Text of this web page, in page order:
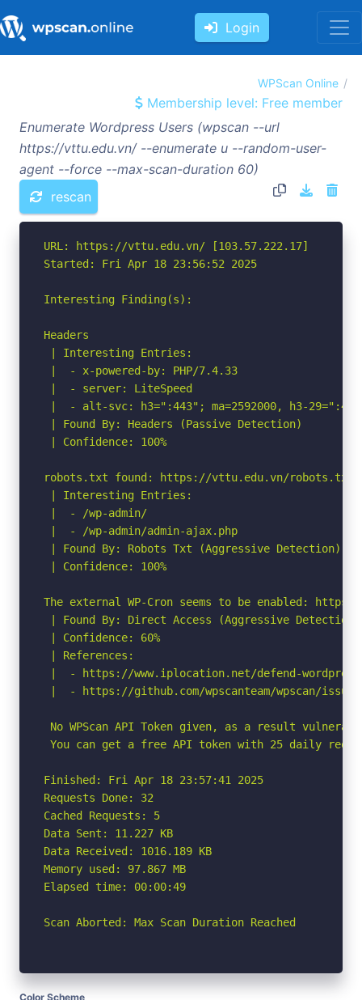
Login
WPScan Online
Membership level: Free member
Enumerate Wordpress Users (wpscan --url
https://vttu.edu.vn/ --enumerate u --random-user-
agent --force --max-scan-duration 60)
rescan
URL: https://vttu.edu.vn/ [103.57.222.17]
Started: Fri Apr 18 23:56:52 2025
Interesting Finding(s):
Headers
| Interesting Entries:
|  - x-powered-by: PHP/7.4.33
|  - server: LiteSpeed
|  - alt-svc: h3=":443"; ma=2592000, h3-29=":443";
| Found By: Headers (Passive Detection)
| Confidence: 100%
robots.txt found: https://vttu.edu.vn/robots.txt
| Interesting Entries:
|  - /wp-admin/
|  - /wp-admin/admin-ajax.php
| Found By: Robots Txt (Aggressive Detection)
| Confidence: 100%
The external WP-Cron seems to be enabled:
| Found By: Direct Access (Aggressive Detection)
| Confidence: 60%
| References:
|  - https://www.iplocation.net/defend-
|  - https://github.com/wpscanteam/wpscan/
No WPScan API Token given, as a result
You can get a free API token with 25 daily
Finished: Fri Apr 18 23:57:41 2025
Requests Done: 32
Cached Requests: 5
Data Sent: 11.227 KB
Data Received: 1016.189 KB
Memory used: 97.867 MB
Elapsed time: 00:00:49
Scan Aborted: Max Scan Duration Reached
Color Scheme